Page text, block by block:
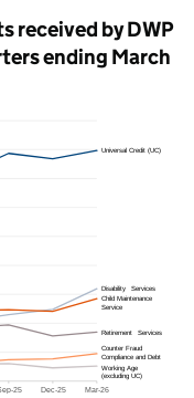
received byDWP
ending March